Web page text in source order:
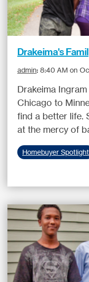
Drakeima's
admin: 8:40 AM on
Drakeima
Chicago to
find a better life.
at the mercy of
Homebuyer Spotlight